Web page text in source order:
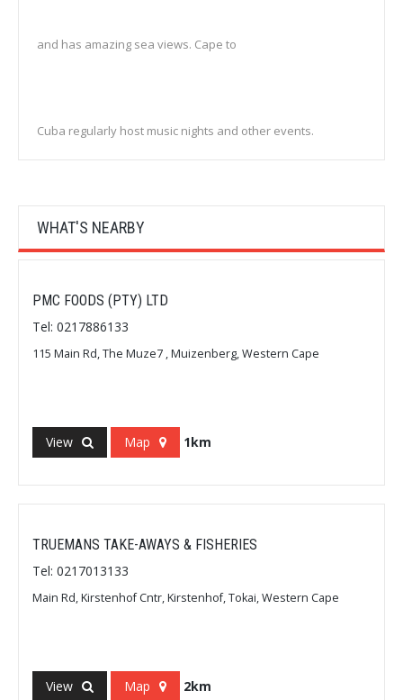
and has amazing sea views. Cape to
Cuba regularly host music nights and other events.
WHAT'S NEARBY
PMC FOODS (PTY) LTD
Tel: 0217886133
115 Main Rd, The Muze7 , Muizenberg, Western Cape
View Map 1km
TRUEMANS TAKE-AWAYS & FISHERIES
Tel: 0217013133
Main Rd, Kirstenhof Cntr, Kirstenhof, Tokai, Western Cape
View Map 2km